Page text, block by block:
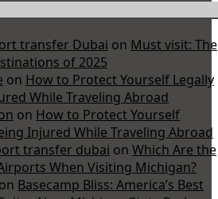
transfer Dubai on Must visit: The
of 2025
on How to Protect Yourself Legally
While Traveling Abroad
on How to Protect Yourself
Injured While Traveling Abroad
transfer dubai on Which Are the
When Visiting Michigan?
on Basecamp Bliss: America’s Best